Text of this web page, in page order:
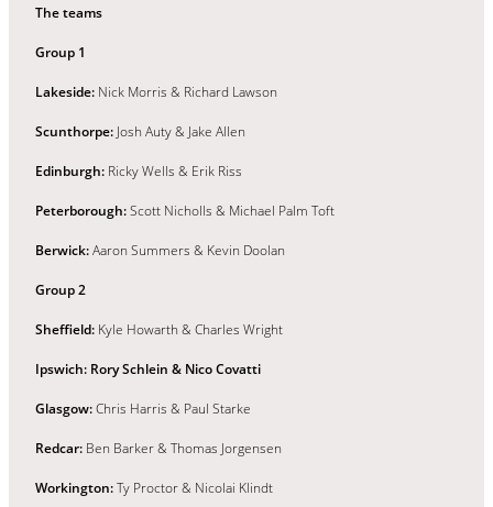
The teams
Group 1
Lakeside: Nick Morris & Richard Lawson
Scunthorpe: Josh Auty & Jake Allen
Edinburgh: Ricky Wells & Erik Riss
Peterborough:Scott Nicholls & Michael Palm Toft
Berwick:Aaron Summers & Kevin Doolan
Group 2
Sheffield: Kyle Howarth & Charles Wright
Ipswich: Rory Schlein & Nico Covatti
Glasgow:Chris Harris & Paul Starke
Redcar: Ben Barker & Thomas Jorgensen
Workington:Ty Proctor & Nicolai Klindt